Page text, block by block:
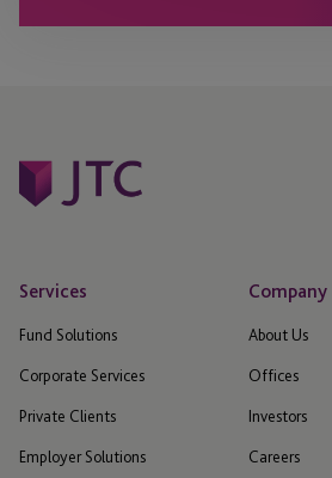
Services
Fund Solutions
Corporate Services
Private Clients
Employer Solutions
Company
About Us
Offices
Investors
Careers